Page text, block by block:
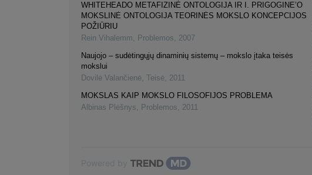
WHITEHEADO METAFIZINĖ ONTOLOGIJA IR I. PRIGOGINE’O
MOKSLINĖ ONTOLOGIJA TEORINĖS MOKSLO KONCEPCIJOS
POŽIŪRIU
Rein Vihalemm, Problemos, 2007
Naujojo – sudėtingųjų dinaminių sistemų – mokslo įtaka teisės
mokslui
Dovilė Valančienė, Teisė, 2011
MOKSLAS KAIP MOKSLO FILOSOFIJOS PROBLEMA
Albinas Plėšnys, Problemos, 2011